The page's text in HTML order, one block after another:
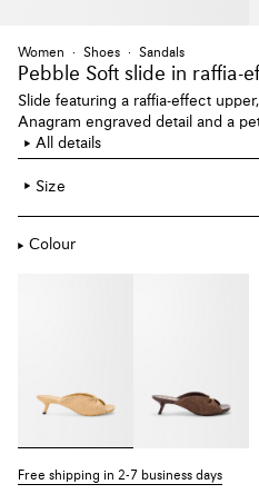
Women Shoes Sandals
Pebble Soft slide in raffia-
Slide featuring a raffia-effect
Anagram engraved detail and a
All details
Size
Colour
Free shipping in 2-7 business days